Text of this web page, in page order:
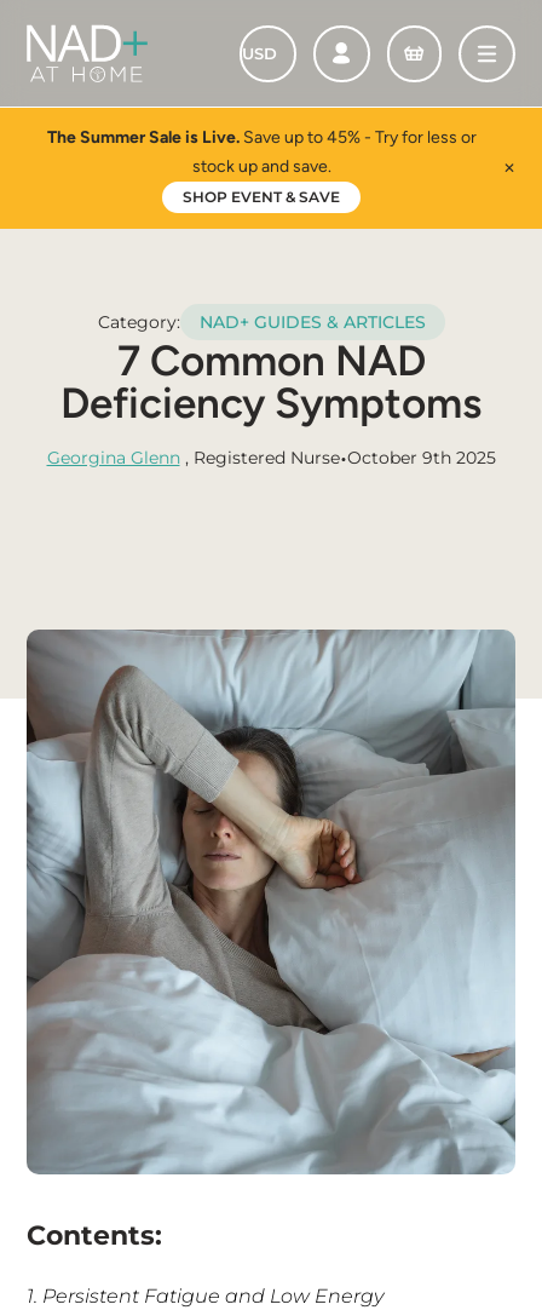
The Summer Sale is Live.Save up to 45% - Try for less or
stock up and save.
SHOP EVENT & SAVE
✕
Category: NAD+ GUIDES & ARTICLES
7 Common NAD
Deficiency Symptoms
Georgina Glenn, Registered Nurse•October 9th 2025
Contents:
1. Persistent Fatigue and Low Energy